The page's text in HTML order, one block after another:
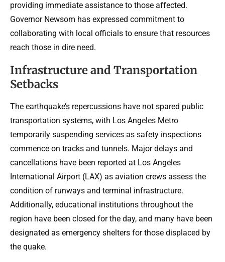
providing immediate assistance to those affected.
Governor Newsom has expressed commitment to
collaborating with local officials to ensure that resources
reach those in dire need.
Infrastructure and Transportation
Setbacks
The earthquake’s repercussions have not spared public
transportation systems, with Los Angeles Metro
temporarily suspending services as safety inspections
commence on tracks and tunnels. Major delays and
cancellations have been reported at Los Angeles
International Airport (LAX) as aviation crews assess the
condition of runways and terminal infrastructure.
Additionally, educational institutions throughout the
region have been closed for the day, and many have been
designated as emergency shelters for those displaced by
the quake.